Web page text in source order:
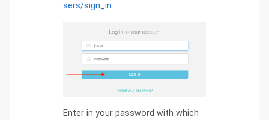
sers/sign_in
Enter in your password with which